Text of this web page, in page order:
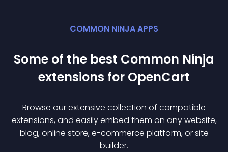
COMMON NINJA APPS
Some of the best Common Ninja
extensions for OpenCart
Browse our extensive collection of compatible
extensions, and easily embed them on any website,
blog, online store, e-commerce platform, or site
builder.